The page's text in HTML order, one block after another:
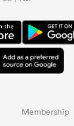
Membership